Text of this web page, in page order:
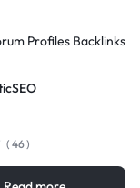
Profiles Backlinks
( 46)